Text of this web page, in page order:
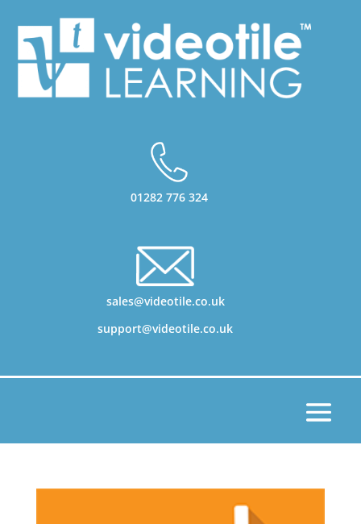
01282 776 324
sales@videotile.co.uk
support@videotile.co.uk